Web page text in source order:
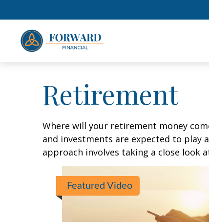
Retirement
Where will your retirement money
and investments are expected to play
approach involves taking a close look
Featured Video